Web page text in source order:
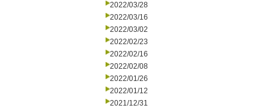
2022/03/28
2022/03/16
2022/03/02
2022/02/23
2022/02/16
2022/02/08
2022/01/26
2022/01/12
2021/12/31